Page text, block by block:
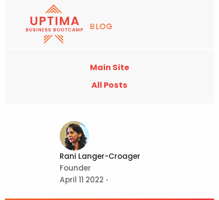
Main Site
All Posts
Rani Langer-Croager
Founder
April 11 2022